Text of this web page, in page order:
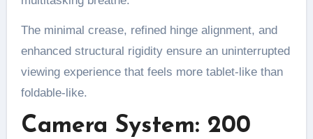
The minimal crease, refined hinge alignment, and
enhanced structural rigidity ensure an uninterrupted
viewing experience that feels more tablet-like than
foldable-like.
Camera System: 200